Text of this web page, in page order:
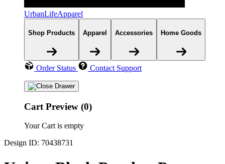
UrbanLifeApparel
Shop Products Apparel Accessories Home Goods
Order Status Contact Support
Cart Preview (0)
Your Cart is empty
Design ID: 70438731